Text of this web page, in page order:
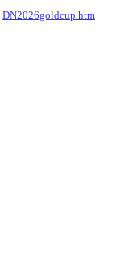
DN2026goldcup.htm